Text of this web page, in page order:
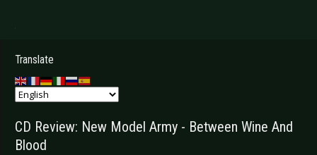
.
Translate
CD Review: New Model Army - Between Wine And
Blood